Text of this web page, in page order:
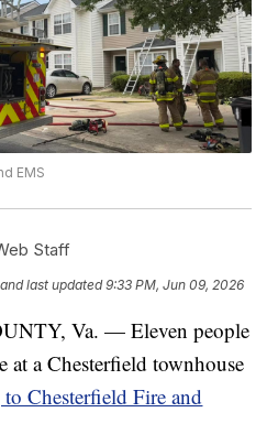
EMS
Staff
and last updated 9:33 PM, Jun 09, 2026
Va. — Eleven people
at a Chesterfield townhouse
Chesterfield Fire and